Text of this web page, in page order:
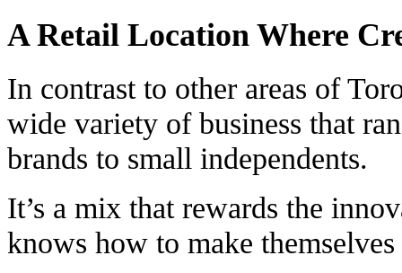
A Retail Location Where
In contrast to other areas of
wide variety of business that
brands to small independents.
It’s a mix that rewards the
knows how to make